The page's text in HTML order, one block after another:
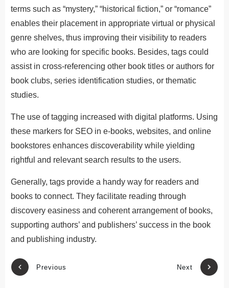
terms such as “mystery,” “historical fiction,” or “romance”
enables their placement in appropriate virtual or physical
genre shelves, thus improving their visibility to readers
who are looking for specific books. Besides, tags could
assist in cross-referencing other book titles or authors for
book clubs, series identification studies, or thematic
studies.
The use of tagging increased with digital platforms. Using
these markers for SEO in e-books, websites, and online
bookstores enhances discoverability while yielding
rightful and relevant search results to the users.
Generally, tags provide a handy way for readers and
books to connect. They facilitate reading through
discovery easiness and coherent arrangement of books,
supporting authors’ and publishers’ success in the book
and publishing industry.
Previous Next